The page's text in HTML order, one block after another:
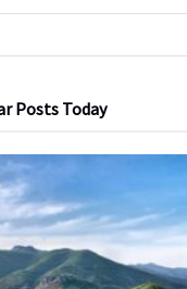
Posts Today